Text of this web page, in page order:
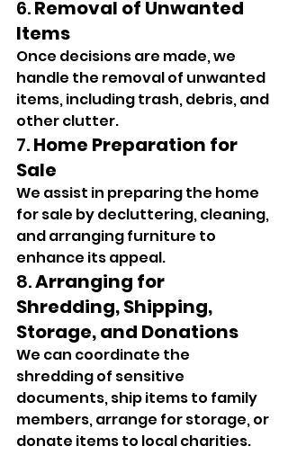
6. Removal of Unwanted
Items
Once decisions are made, we
handle the removal of unwanted
items, including trash, debris, and
other clutter.
7. Home Preparation for
Sale
We assist in preparing the home
for sale by decluttering, cleaning,
and arranging furniture to
enhance its appeal.
8. Arranging for
Shredding, Shipping,
Storage, and Donations
We can coordinate the
shredding of sensitive
documents, ship items to family
members, arrange for storage, or
donate items to local charities.